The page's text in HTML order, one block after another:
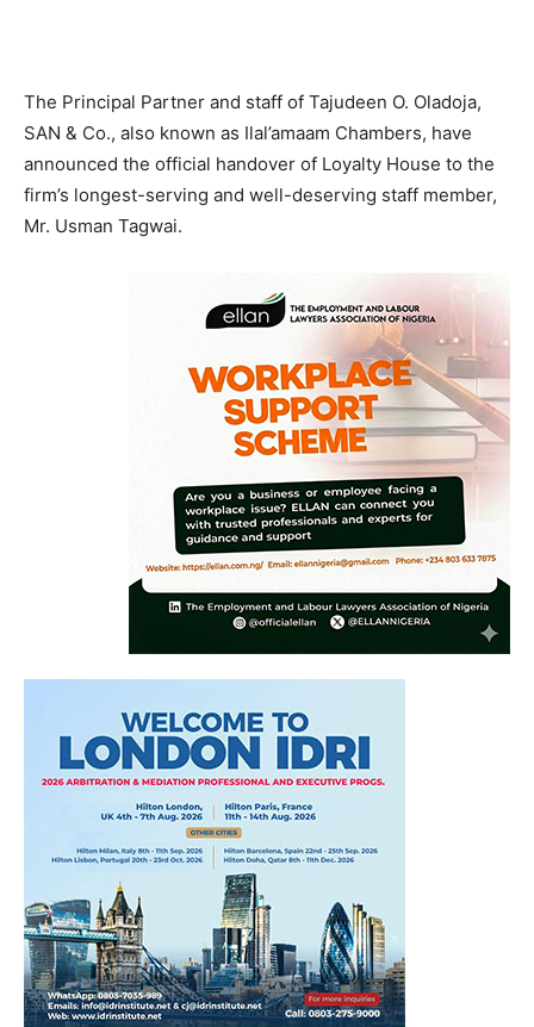
The Principal Partner and staff of Tajudeen O. Oladoja,
SAN & Co., also known as Ilal’amaam Chambers, have
announced the official handover of Loyalty House to the
firm’s longest-serving and well-deserving staff member,
Mr. Usman Tagwai.